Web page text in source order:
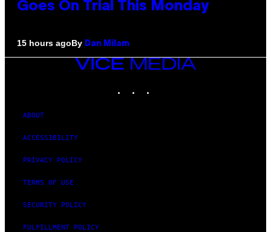
Goes On Trial This Monday
15 hours agoBy Dan Milam
VICE
MEDIA
ABOUT
ACCESSIBILITY
PRIVACY POLICY
TERMS OF USE
SECURITY POLICY
FULFILLMENT POLICY